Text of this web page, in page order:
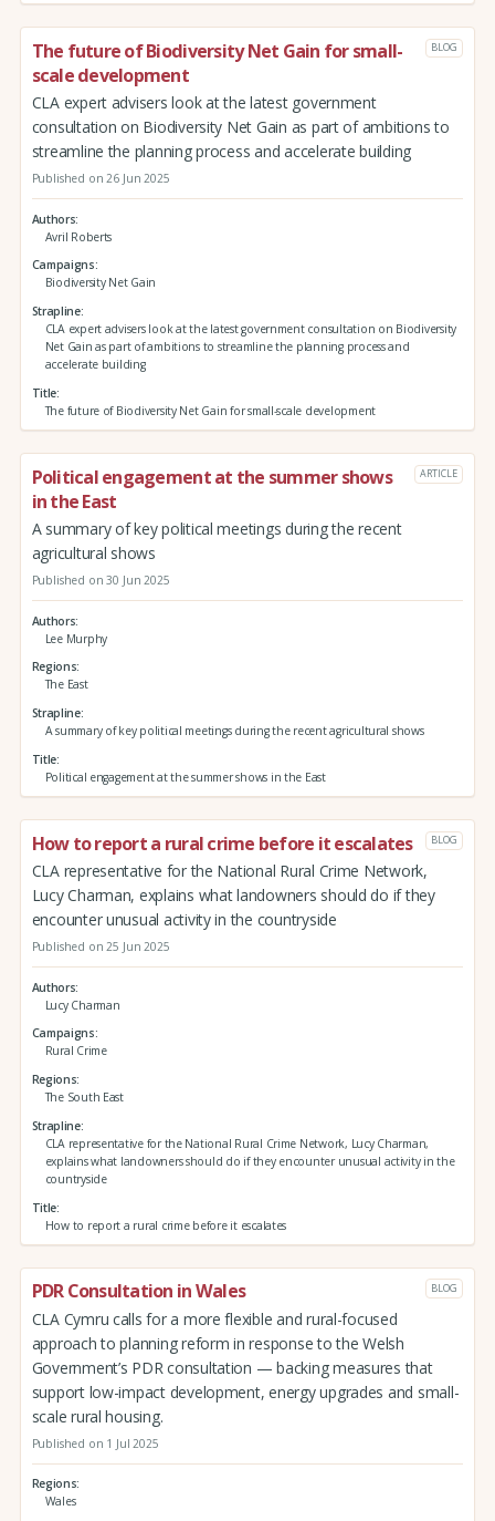
The future of Biodiversity Net Gain for small-
scale development
BLOG
CLA expert advisers look at the latest government
consultation on Biodiversity Net Gain as part of ambitions to
streamline the planning process and accelerate building
Published on 26 Jun 2025
Authors
Avril Roberts
Campaigns
Biodiversity Net Gain
Strapline
CLA expert advisers look at the latest government consultation on Biodiversity
Net Gain as part of ambitions to streamline the planning process and
accelerate building
Title
The future of Biodiversity Net Gain for small-scale development
Political engagement at the summer shows
in the East
ARTICLE
A summary of key political meetings during the recent
agricultural shows
Published on 30 Jun 2025
Authors
Lee Murphy
Regions
The East
Strapline
A summary of key political meetings during the recent agricultural shows
Title
Political engagement at the summer shows in the East
How to report a rural crime before it escalates BLOG
CLA representative for the National Rural Crime Network,
Lucy Charman, explains what landowners should do if they
encounter unusual activity in the countryside
Published on 25 Jun 2025
Authors
Lucy Charman
Campaigns
Rural Crime
Regions
The South East
Strapline
CLA representative for the National Rural Crime Network, Lucy Charman,
explains what landowners should do if they encounter unusual activity in the
countryside
Title
How to report a rural crime before it escalates
PDR Consultation in Wales BLOG
CLA Cymru calls for a more flexible and rural-focused
approach to planning reform in response to the Welsh
Government’s PDR consultation — backing measures that
support low-impact development, energy upgrades and small-
scale rural housing.
Published on 1 Jul 2025
Regions
Wales